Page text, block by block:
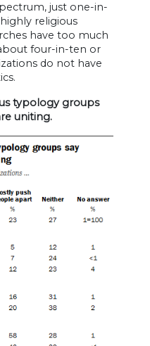
just one-in-
religious
have too much
four-in-ten or
do not have
typology groups
uniting.